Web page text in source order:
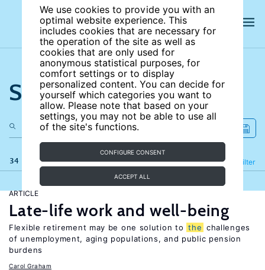
We use cookies to provide you with an
optimal website experience. This
includes cookies that are necessary for
the operation of the site as well as
cookies that are only used for
anonymous statistical purposes, for
comfort settings or to display
personalized content. You can decide for
yourself which categories you want to
allow. Please note that based on your
settings, you may not be able to use all
of the site's functions.
CONFIGURE CONSENT
ACCEPT ALL
Search the site
34 results Filter
Refine
ARTICLE
Late-life work and well-being
Flexible retirement may be one solution to the challenges
of unemployment, aging populations, and public pension
burdens
Carol Graham